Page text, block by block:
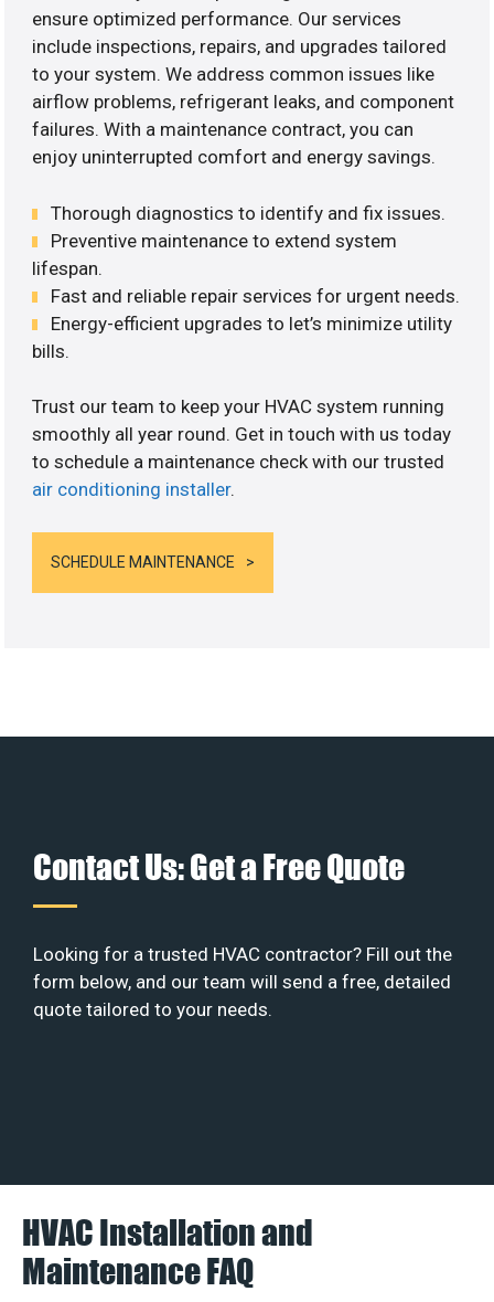
ensure optimized performance. Our services
include inspections, repairs, and upgrades tailored
to your system. We address common issues like
airflow problems, refrigerant leaks, and component
failures. With a maintenance contract, you can
enjoy uninterrupted comfort and energy savings.
Thorough diagnostics to identify and fix issues.
Preventive maintenance to extend system
lifespan.
Fast and reliable repair services for urgent needs.
Energy-efficient upgrades to let’s minimize utility
bills.
Trust our team to keep your HVAC system running
smoothly all year round. Get in touch with us today
to schedule a maintenance check with our trusted
air conditioning installer.
SCHEDULE MAINTENANCE
Contact Us: Get a Free Quote
Looking for a trusted HVAC contractor? Fill out the
form below, and our team will send a free, detailed
quote tailored to your needs.
HVAC Installation and
Maintenance FAQ